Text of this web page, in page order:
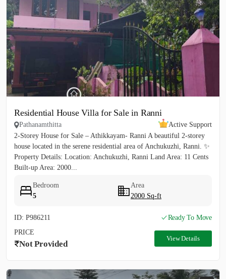
Residential House Villa for Sale in Ranni
Pathanamthitta
Active Support
2-Storey House for Sale – Athikkayam- Ranni A beautiful 2-storey
house located in the serene residential area of Anchukuzhi, Ranni. ✨
Property Details: Location: Anchukuzhi, Ranni Land Area: 11 Cents
Built-up Area: 2000...
Bedroom
5
Area
2000 Sq-ft
ID: P986211
Ready To Move
PRICE
Not Provided
View Details